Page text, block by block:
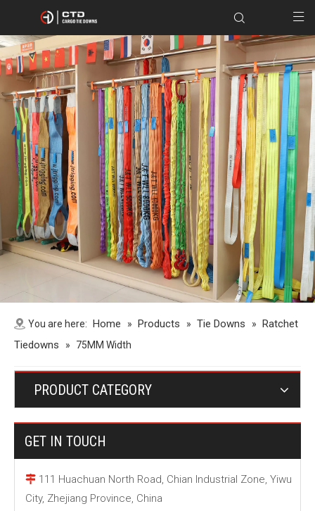
You are here: Home » Products » Tie Downs » Ratchet
Tiedowns
» 75MM Width
PRODUCT CATEGORY
GET IN TOUCH
 111 Huachuan North Road, Chian Industrial Zone, Yiwu
City, Zhejiang Province, China